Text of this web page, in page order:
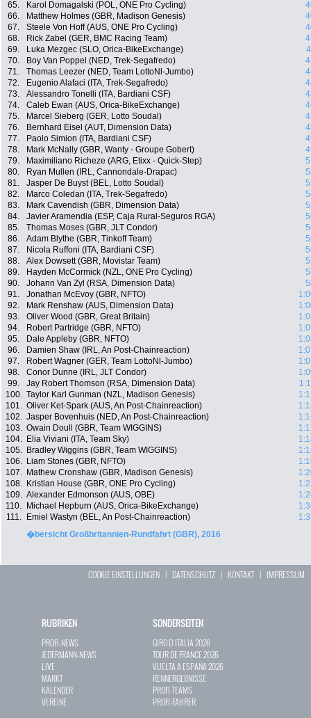
65.
Karol Domagalski (POL, ONE Pro Cycling)
66.
Matthew Holmes (GBR, Madison Genesis)
67.
Steele Von Hoff (AUS, ONE Pro Cycling)
68.
Rick Zabel (GER, BMC Racing Team)
69.
Luka Mezgec (SLO, Orica-BikeExchange)
70.
Boy Van Poppel (NED, Trek-Segafredo)
71.
Thomas Leezer (NED, Team LottoNl-Jumbo)
72.
Eugenio Alafaci (ITA, Trek-Segafredo)
73.
Alessandro Tonelli (ITA, Bardiani CSF)
74.
Caleb Ewan (AUS, Orica-BikeExchange)
75.
Marcel Sieberg (GER, Lotto Soudal)
76.
Bernhard Eisel (AUT, Dimension Data)
77.
Paolo Simion (ITA, Bardiani CSF)
78.
Mark McNally (GBR, Wanty - Groupe Gobert)
79.
Maximiliano Richeze (ARG, Etixx - Quick-Step)
80.
Ryan Mullen (IRL, Cannondale-Drapac)
81.
Jasper De Buyst (BEL, Lotto Soudal)
82.
Marco Coledan (ITA, Trek-Segafredo)
83.
Mark Cavendish (GBR, Dimension Data)
84.
Javier Aramendia (ESP, Caja Rural-Seguros RGA)
85.
Thomas Moses (GBR, JLT Condor)
86.
Adam Blythe (GBR, Tinkoff Team)
87.
Nicola Ruffoni (ITA, Bardiani CSF)
88.
Alex Dowsett (GBR, Movistar Team)
89.
Hayden McCormick (NZL, ONE Pro Cycling)
90.
Johann Van Zyl (RSA, Dimension Data)
91.
Jonathan McEvoy (GBR, NFTO)
92.
Mark Renshaw (AUS, Dimension Data)
93.
Oliver Wood (GBR, Great Britain)
94.
Robert Partridge (GBR, NFTO)
95.
Dale Appleby (GBR, NFTO)
96.
Damien Shaw (IRL, An Post-Chainreaction)
97.
Robert Wagner (GER, Team LottoNl-Jumbo)
98.
Conor Dunne (IRL, JLT Condor)
99.
Jay Robert Thomson (RSA, Dimension Data)
100. Taylor Karl Gunman (NZL, Madison Genesis)
101. Oliver Ket-Spark (AUS, An Post-Chainreaction)
102. Jasper Bovenhuis (NED, An Post-Chainreaction)
103. Owain Doull (GBR, Team WIGGINS)
104.
Elia Viviani (ITA, Team Sky)
105.
Bradley Wiggins (GBR, Team WIGGINS)
106.
Liam Stones (GBR, NFTO)
107.
Mathew Cronshaw (GBR, Madison Genesis)
108.
Kristian House (GBR, ONE Pro Cycling)
109. Alexander Edmonson (AUS, OBE)
110.
Michael Hepburn (AUS, Orica-BikeExchange)
111.
Emiel Wastyn (BEL, An Post-Chainreaction)
�bersicht Großbritannien-Rundfahrt (GBR), 2016
COOKIE EINSTELLUNGEN | DATENSCHUTZ | KONTAKT| IMPRESSUM
RUBRIKEN
PROFI-NEWS
JEDERMANN-NEWS
LIVE
MARKT
KALENDER
VEREINE
SONDERSEITEN
GIRO D`ITALIA 2026
TOUR DE FRANCE 2026
VUELTA A ESPAÑA 2026
RENNERGEBNISSE
PROFI-TEAMS
PROFI-FAHRER